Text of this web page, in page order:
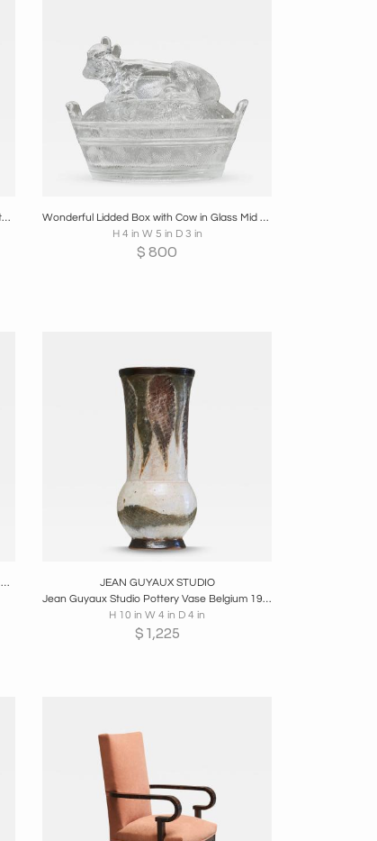
Repoussé Fire Screen in Patinated Brass with Galleon Early 20th Century
Share Inquire
Wonderful Lidded Box with Cow in Glass Mid 20th Century
H 4 in W 5 in D 3 in
$ 800
Pelleray Paris-Bruxelles Antique Hairdresser Wash Basin in Patinated Brass
Share
JEAN GUYAUX STUDIO
Jean Guyaux Studio Pottery Vase Belgium 1960s
H 10 in W 4 in D 4 in
$ 1,225